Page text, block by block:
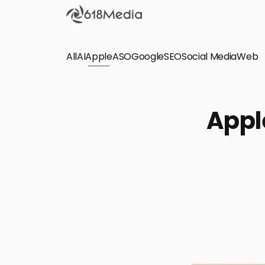
Check out
AllAIAppleASOGoogleSEOSocial MediaWeb